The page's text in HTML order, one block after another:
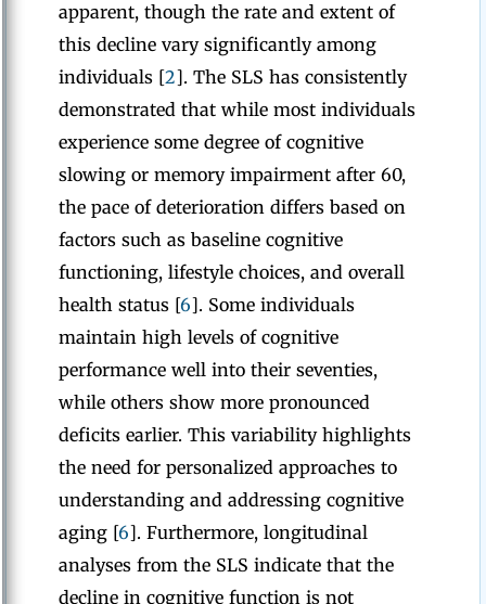
apparent, though the rate and extent of
this decline vary significantly among
individuals [2]. The SLS has consistently
demonstrated that while most individuals
experience some degree of cognitive
slowing or memory impairment after 60,
the pace of deterioration differs based on
factors such as baseline cognitive
functioning, lifestyle choices, and overall
health status [6]. Some individuals
maintain high levels of cognitive
performance well into their seventies,
while others show more pronounced
deficits earlier. This variability highlights
the need for personalized approaches to
understanding and addressing cognitive
aging [6]. Furthermore, longitudinal
analyses from the SLS indicate that the
decline in cognitive function is not